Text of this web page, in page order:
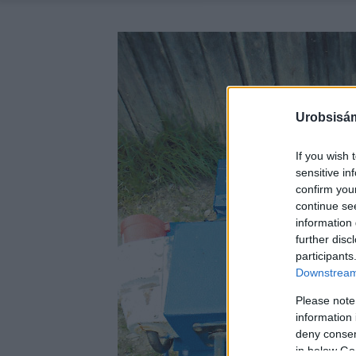
If you wish
sensitive
confirm
continue
information
further
Please
information
deny
in below